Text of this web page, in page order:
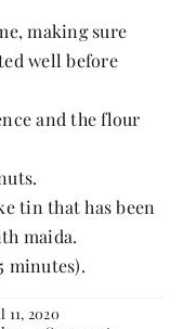
making sure
well before
and the flour
tin that has been
maida.
minutes).
2020